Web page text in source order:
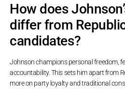
How does
differ from
candidates?
Johnson champions personal freedom,
accountability. This sets him apart from
more on party loyalty and traditional